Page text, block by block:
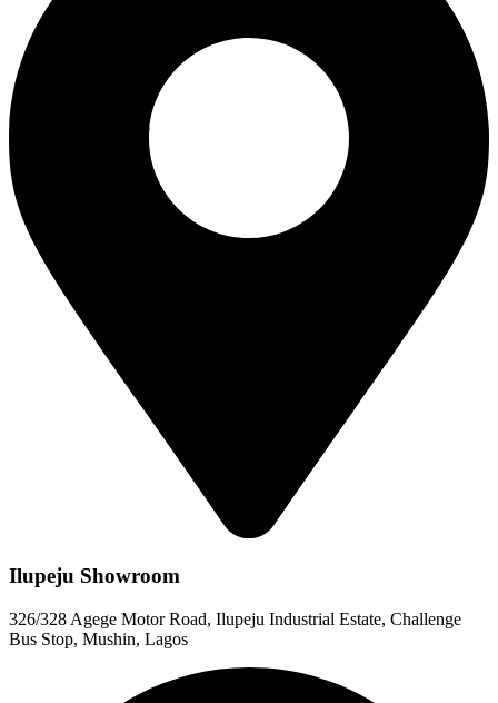
Ilupeju Showroom
326/328 Agege Motor Road, Ilupeju Industrial Estate, Challenge
Bus Stop, Mushin, Lagos